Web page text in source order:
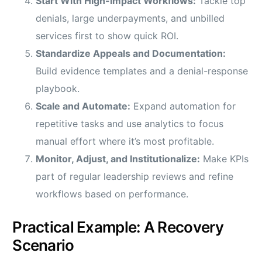
denials, large underpayments, and unbilled
services first to show quick ROI.
Standardize Appeals and Documentation:
Build evidence templates and a denial-response
playbook.
Scale and Automate: Expand automation for
repetitive tasks and use analytics to focus
manual effort where it’s most profitable.
Monitor, Adjust, and Institutionalize: Make KPIs
part of regular leadership reviews and refine
workflows based on performance.
Practical Example: A Recovery
Scenario